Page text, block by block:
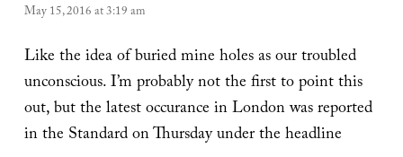
May 15, 2016 at 3:19 am
Like the idea of buried mine holes as our troubled
unconscious. I’m probably not the first to point this
out, but the latest occurance in London was reported
in the Standard on Thursday under the headline